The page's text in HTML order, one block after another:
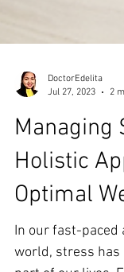
Jul 27, 2023
2
Managing
Holistic
Optimal
In our fast-paced